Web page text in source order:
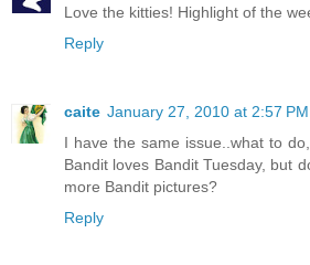
Love the kitties! Highlight of the
Reply
caite January 27, 2010 at 2:57 PM
I have the same issue..what to
Bandit loves Bandit Tuesday, but
more Bandit pictures?
Reply